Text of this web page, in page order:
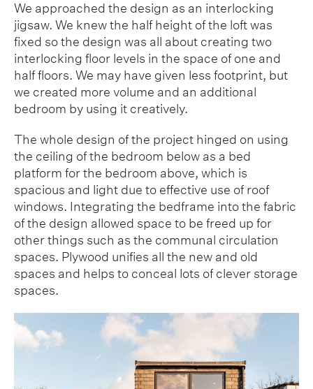
We approached the design as an interlocking
jigsaw. We knew the half height of the loft was
fixed so the design was all about creating two
interlocking floor levels in the space of one and
half floors. We may have given less footprint, but
we created more volume and an additional
bedroom by using it creatively.
The whole design of the project hinged on using
the ceiling of the bedroom below as a bed
platform for the bedroom above, which is
spacious and light due to effective use of roof
windows. Integrating the bedframe into the fabric
of the design allowed space to be freed up for
other things such as the communal circulation
spaces. Plywood unifies all the new and old
spaces and helps to conceal lots of clever storage
spaces.